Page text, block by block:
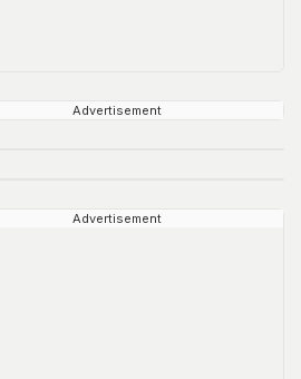
Advertisement
Advertisement